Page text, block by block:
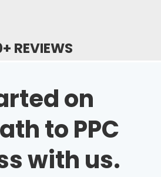
REVIEWS
on
to PPC
with us.